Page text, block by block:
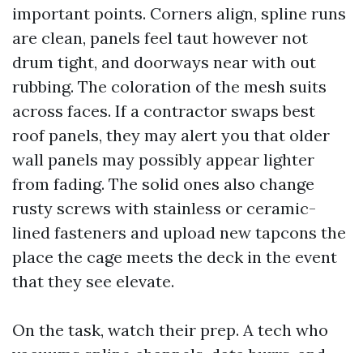
important points. Corners align, spline runs
are clean, panels feel taut however not
drum tight, and doorways near with out
rubbing. The coloration of the mesh suits
across faces. If a contractor swaps best
roof panels, they may alert you that older
wall panels may possibly appear lighter
from fading. The solid ones also change
rusty screws with stainless or ceramic-
lined fasteners and upload new tapcons the
place the cage meets the deck in the event
that they see elevate.
On the task, watch their prep. A tech who